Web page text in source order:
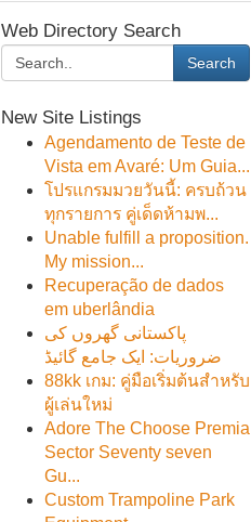
Web Directory Search
Search
New Site Listings
Agendamento de Teste de
Vista em Avaré: Um Guia...
โปรแกรมมวยวันนี้: ครบถ้วน
ทุกรายการ คู่เด็ดห้ามพ...
Unable fulfill a proposition.
My mission...
Recuperação de dados
em uberlândia
پاکستانی گھروں کی
ضروریات: ایک جامع گائیڈ
88kk เกม: คู่มือเริ่มต้นสำหรับ
ผู้เล่นใหม่
Adore The Choose Premia
Sector Seventy seven
Gu...
Custom Trampoline Park